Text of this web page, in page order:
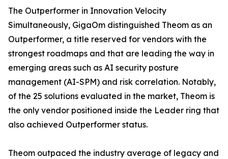
The Outperformer in Innovation Velocity
Simultaneously, GigaOm distinguished Theom as an
Outperformer, a title reserved for vendors with the
strongest roadmaps and that are leading the way in
emerging areas such as AI security posture
management (AI-SPM) and risk correlation. Notably,
of the 25 solutions evaluated in the market, Theom is
the only vendor positioned inside the Leader ring that
also achieved Outperformer status.
Theom outpaced the industry average of legacy and